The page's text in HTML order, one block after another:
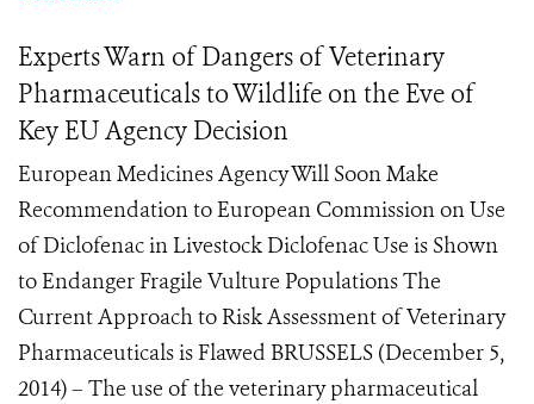
Experts Warn of Dangers of Veterinary
Pharmaceuticals to Wildlife on the Eve of
Key EU Agency Decision
European Medicines Agency Will Soon Make
Recommendation to European Commission on Use
of Diclofenac in Livestock Diclofenac Use is Shown
to Endanger Fragile Vulture Populations The
Current Approach to Risk Assessment of Veterinary
Pharmaceuticals is Flawed BRUSSELS (December 5,
2014) – The use of the veterinary pharmaceutical